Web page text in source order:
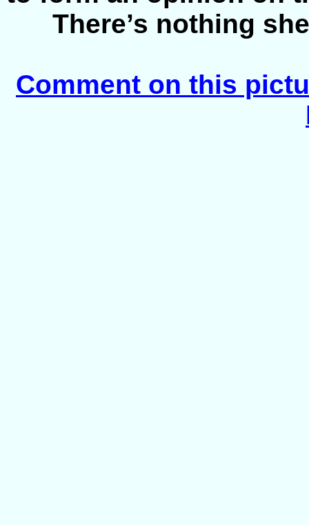
There’s nothing
Comment on this